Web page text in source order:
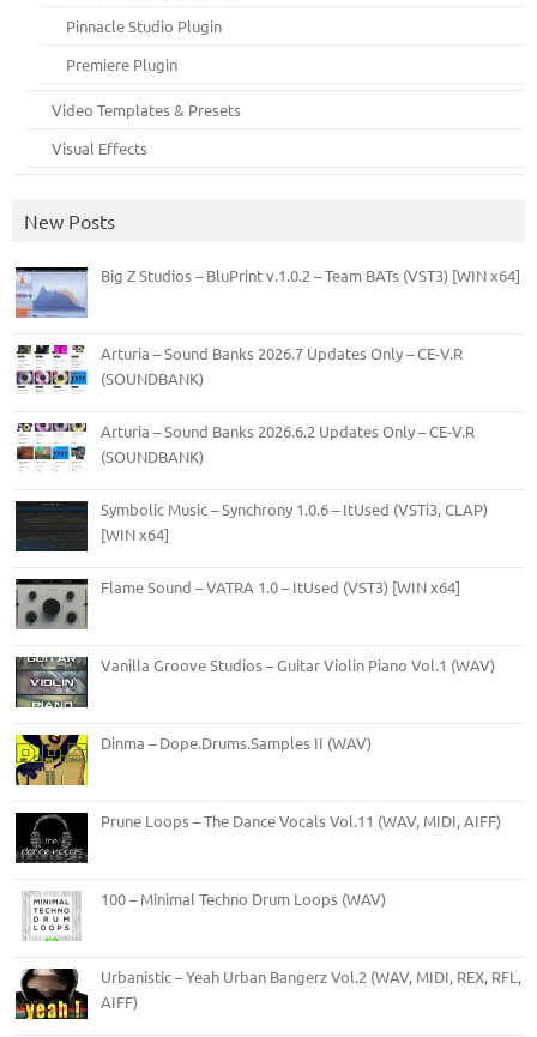
Pinnacle Studio Plugin
Premiere Plugin
Video Templates & Presets
Visual Effects
New Posts
Big Z Studios – BluPrint v.1.0.2 – Team BATs (VST3) [WIN x64]
Arturia – Sound Banks 2026.7 Updates Only – CE-V.R
(SOUNDBANK)
Arturia – Sound Banks 2026.6.2 Updates Only – CE-V.R
(SOUNDBANK)
Symbolic Music – Synchrony 1.0.6 – ItUsed (VSTi3, CLAP)
[WIN x64]
Flame Sound – VATRA 1.0 – ItUsed (VST3) [WIN x64]
Vanilla Groove Studios – Guitar Violin Piano Vol.1 (WAV)
Dinma – Dope.Drums.Samples II (WAV)
Prune Loops – The Dance Vocals Vol.11 (WAV, MIDI, AIFF)
100 – Minimal Techno Drum Loops (WAV)
Urbanistic – Yeah Urban Bangerz Vol.2 (WAV, MIDI, REX, RFL,
AIFF)